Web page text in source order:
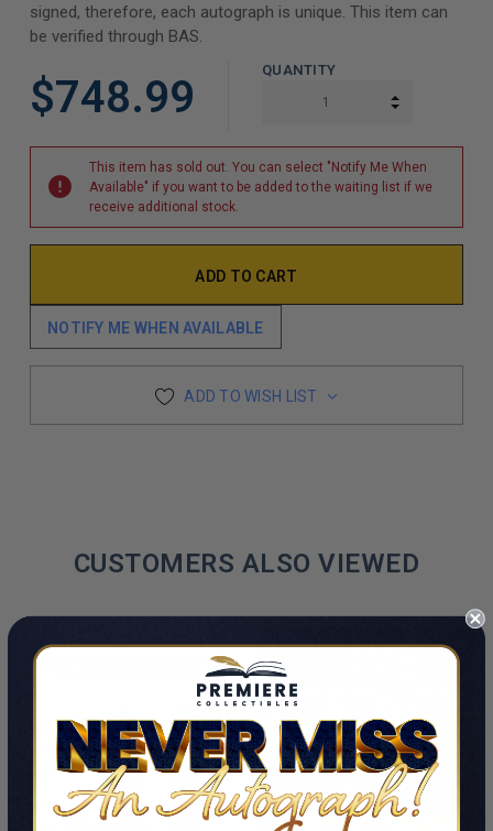
signed, therefore, each autograph is unique. This item can
be verified through BAS.
$748.99
QUANTITY
INCREASE
This item has sold out. You can select "Notify Me When
Available" if you want to be added to the waiting list if we
receive additional stock.
NOTIFY ME WHEN AVAILABLE
ADD TO WISH LIST
CUSTOMERS ALSO VIEWED